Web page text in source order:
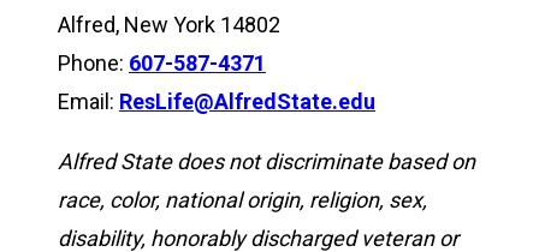
Alfred, New York 14802
Phone: 607-587-4371
Email: ResLife@AlfredState.edu
Alfred State does not discriminate based on
race, color, national origin, religion, sex,
disability, honorably discharged veteran or